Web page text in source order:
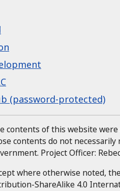
(password-protected)
contents of this website
contents do not
Project Officer:
where otherwise noted,
ShareAlike 4.0